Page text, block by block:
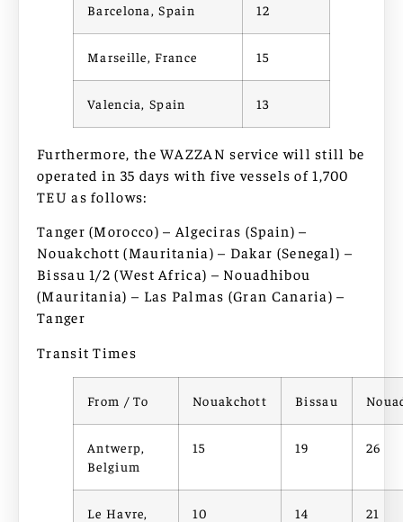
Barcelona, Spain 12
Marseille, France 15
Valencia, Spain 13
Furthermore, the WAZZAN service will still be
operated in 35 days with five vessels of 1,700
TEU as follows:
Tanger (Morocco) – Algeciras (Spain) –
Nouakchott (Mauritania) – Dakar (Senegal) –
Bissau 1/2 (West Africa) – Nouadhibou
(Mauritania) – Las Palmas (Gran Canaria) –
Tanger
Transit Times
From / To Nouakchott Bissau
Antwerp,
Belgium
15 19 26
Le Havre,
10 14 21